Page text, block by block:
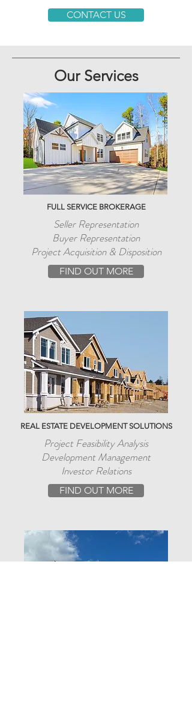
CONTACT US
Our Services
FULL SERVICE BROKERAGE
Seller Representation
Buyer Representation
Project Acquisition & Disposition
FIND OUT MORE
REAL ESTATE DEVELOPMENT SOLUTIONS
Project Feasibility Analysis
Development Management
Investor Relations
FIND OUT MORE